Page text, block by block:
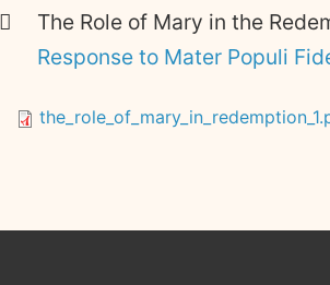
The Role of Mary in the
Response to Mater Populi